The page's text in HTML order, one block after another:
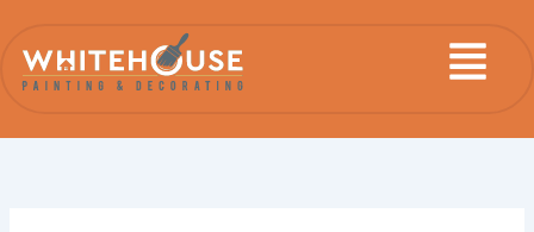
content
Menu